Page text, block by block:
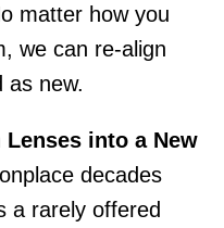
matter how you
we can re-align
as new.
into a New
decades
a rarely offered